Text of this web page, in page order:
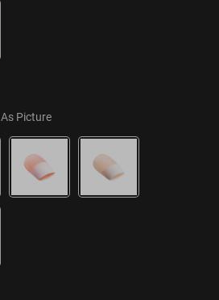
As Picture